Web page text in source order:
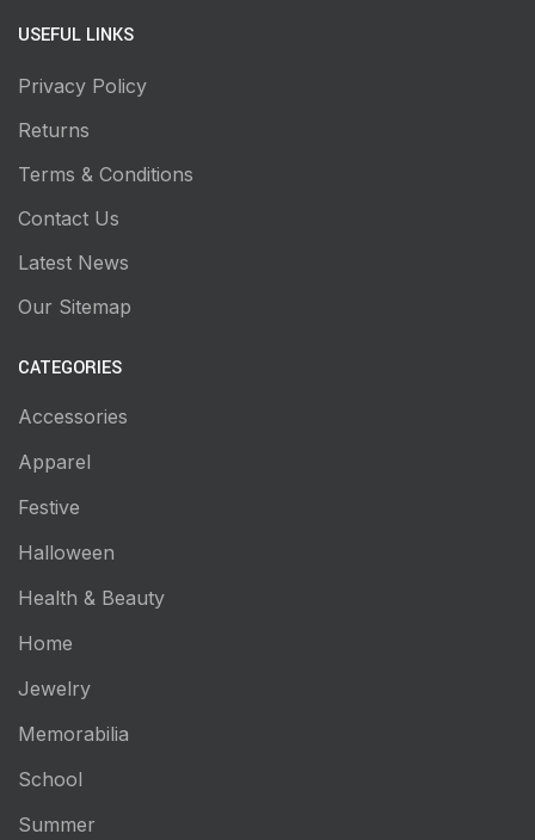
USEFUL LINKS
Privacy Policy
Returns
Terms & Conditions
Contact Us
Latest News
Our Sitemap
CATEGORIES
Accessories
Apparel
Festive
Halloween
Health & Beauty
Home
Jewelry
Memorabilia
School
Summer